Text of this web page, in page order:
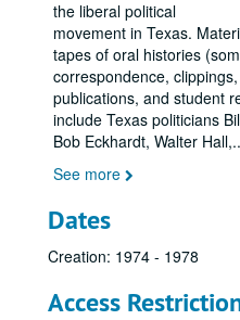
the liberal political
movement in Texas.
tapes of oral histories
correspondence,
publications, and student
include Texas politicians
Bob Eckhardt, Walter Hall,
See more
Dates
Creation: 1974 - 1978
Access